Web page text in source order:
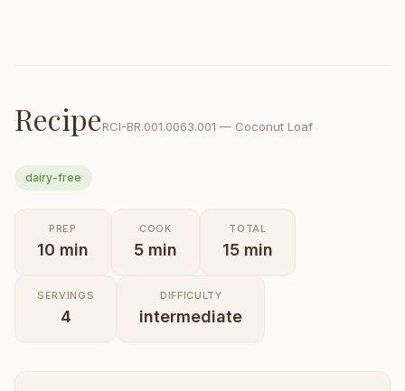
RecipeRCI-BR.001.0063.001 — Coconut Loaf
dairy-free
PREP
10 min
COOK
5 min
TOTAL
15 min
SERVINGS
4
DIFFICULTY
intermediate